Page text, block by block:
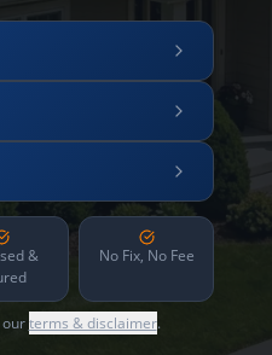
&
No Fix, No Fee
ourterms & disclaimer.